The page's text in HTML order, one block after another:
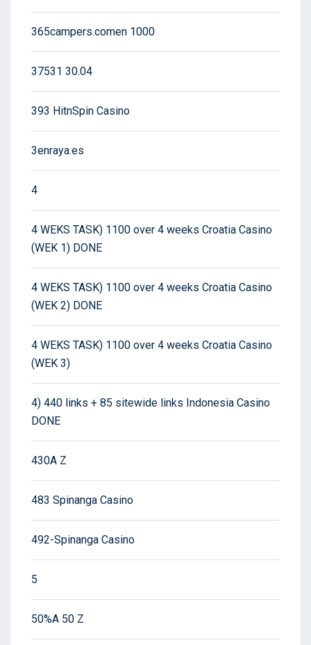
365campers.comen 1000
37531 30.04
393 HitnSpin Casino
3enraya.es
4
4 WEKS TASK) 1100 over 4 weeks Croatia Casino
(WEK 1) DONE
4 WEKS TASK) 1100 over 4 weeks Croatia Casino
(WEK 2) DONE
4 WEKS TASK) 1100 over 4 weeks Croatia Casino
(WEK 3)
4) 440 links + 85 sitewide links Indonesia Casino
DONE
430A Z
483 Spinanga Casino
492-Spinanga Casino
5
50%A 50 Z